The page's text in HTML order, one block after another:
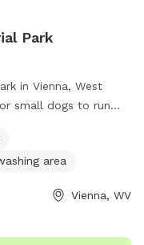
Park
in Vienna, West
small dogs to run
a field, and even
in. For more
Memorial-Park-1 or
area
Vienna, WV